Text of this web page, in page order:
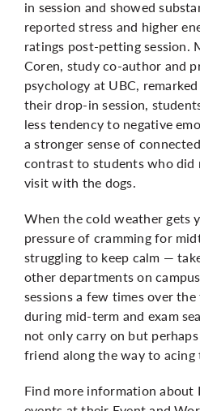
in session and showed
reported stress and higher
ratings post-petting session.
Coren, study co-author and
psychology at UBC,
their drop-in session,
less tendency to negative
a stronger sense of
contrast to students who
visit with the dogs.
When the cold weather gets
pressure of cramming for
struggling to keep calm —
other departments on
sessions a few times over
during mid-term and exam
not only carry on but
friend along the way to acing
Find more information about